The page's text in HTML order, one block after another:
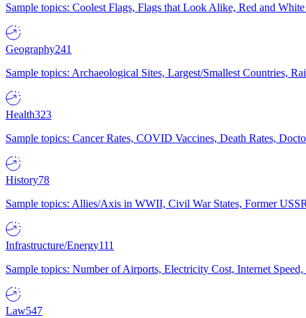
Sample topics: Coolest Flags, Flags that Look Alike, Red and
Geography241
Sample topics: Archaeological Sites, Largest/Smallest Countries,
Health323
Sample topics: Cancer Rates, COVID Vaccines, Death Rates,
History78
Sample topics: Allies/Axis in WWII, Civil War States, Former
Infrastructure/Energy111
Sample topics: Number of Airports, Electricity Cost, Internet
Law547